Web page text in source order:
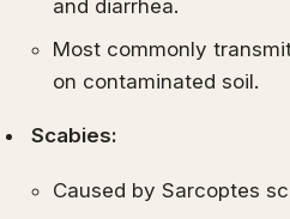
and diarrhea.
Most commonly
on contaminated soil.
Scabies:
Caused by Sarcoptes